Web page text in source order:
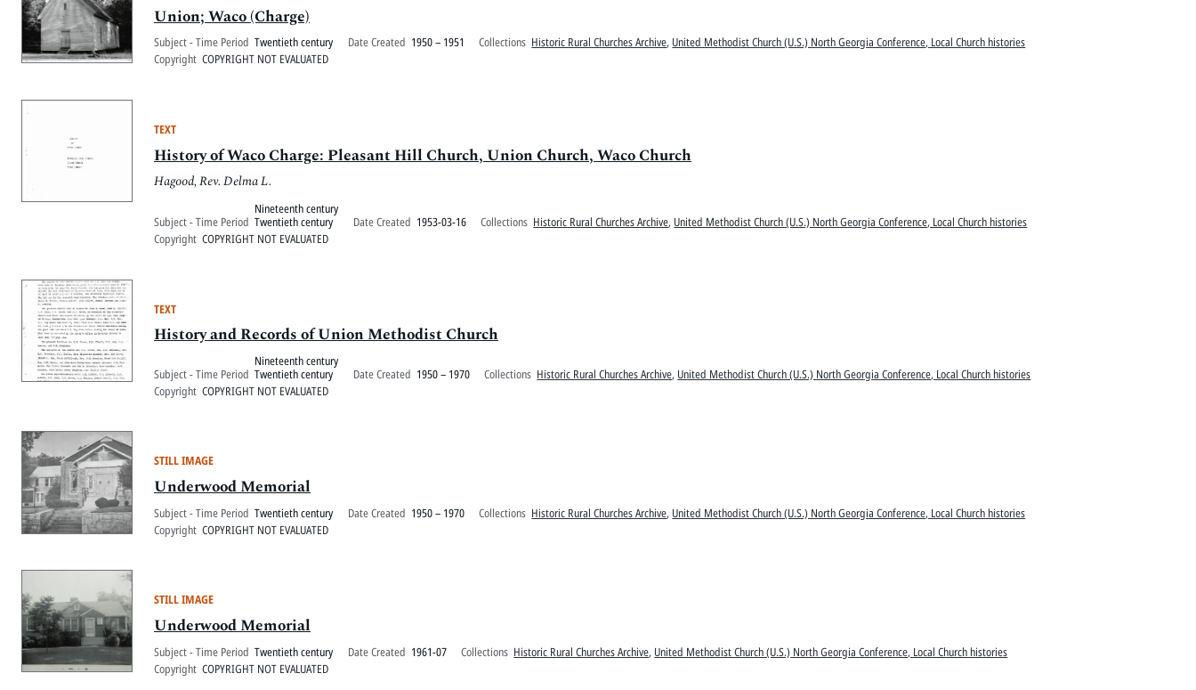
Union; Waco (Charge)
Subject - Time Period Twentieth century Date Created 1950 – 1951 Collections Historic Rural Churches Archive, United Methodist Church (U.S.) North Georgia Conference, Local Church histories
Copyright COPYRIGHT NOT EVALUATED
TEXT
History of Waco Charge: Pleasant Hill Church, Union Church, Waco Church
Hagood, Rev. Delma L.
Subject - Time Period
Nineteenth century
Twentieth century
Date Created 1953-03-16 Collections Historic Rural Churches Archive, United Methodist Church (U.S.) North Georgia Conference, Local Church histories
Copyright COPYRIGHT NOT EVALUATED
TEXT
History and Records of Union Methodist Church
Subject - Time Period
Nineteenth century
Twentieth century
Date Created 1950 – 1970 Collections Historic Rural Churches Archive, United Methodist Church (U.S.) North Georgia Conference, Local Church histories
Copyright COPYRIGHT NOT EVALUATED
STILL IMAGE
Underwood Memorial
Subject - Time Period Twentieth century Date Created 1950 – 1970 Collections Historic Rural Churches Archive, United Methodist Church (U.S.) North Georgia Conference, Local Church histories
Copyright COPYRIGHT NOT EVALUATED
STILL IMAGE
Underwood Memorial
Subject - Time Period Twentieth century Date Created 1961-07 Collections Historic Rural Churches Archive, United Methodist Church (U.S.) North Georgia Conference, Local Church histories
Copyright COPYRIGHT NOT EVALUATED